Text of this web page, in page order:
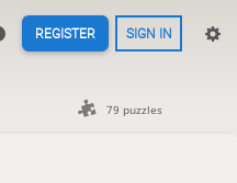
REGISTER SIGN IN
79 puzzles